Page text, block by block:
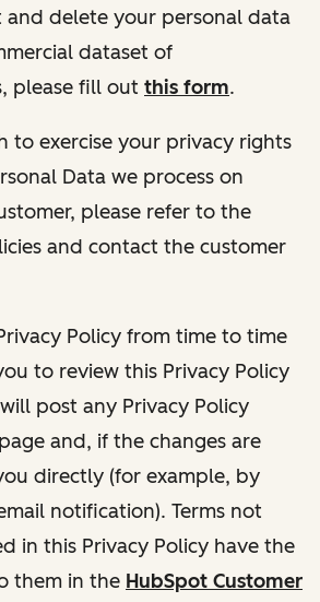
and delete your personal data
dataset of
please fill out this form.
to exercise your privacy rights
Data we process on
please refer to the
and contact the customer
Policy from time to time
to review this Privacy Policy
post any Privacy Policy
and, if the changes are
directly (for example, by
notification). Terms not
in this Privacy Policy have the
them in the HubSpot Customer